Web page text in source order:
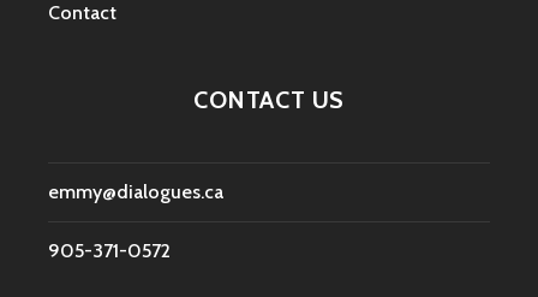
Contact
CONTACT US
emmy@dialogues.ca
905-371-0572